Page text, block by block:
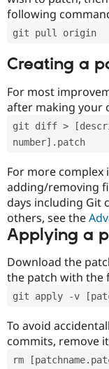
following
git pull origin
Creating a
For most
after making your
git diff >
number].patch
For more
adding/removing
days including Git
others, see the
Applying a
Download the
the patch with the
git apply -v
To avoid
commits, remove
rm